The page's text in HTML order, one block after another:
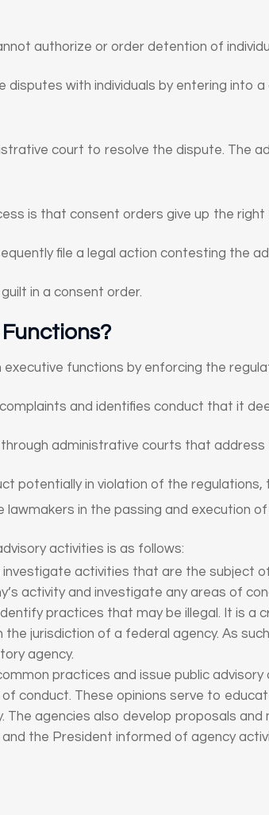
authorize or order detention of
with individuals by entering into
court to resolve the dispute. The
is that consent orders give up the right
file a legal action contesting the
in a consent order.
functions by enforcing the
and identifies conduct that it
administrative courts that address
potentially in violation of the
in the passing and execution of
activities is as follows:
activities that are the subject
activity and investigate any areas of
practices that may be illegal. It is a
jurisdiction of a federal agency. As
agency.
practices and issue public advisory
conduct. These opinions serve to
The agencies also develop proposals
the President informed of agency